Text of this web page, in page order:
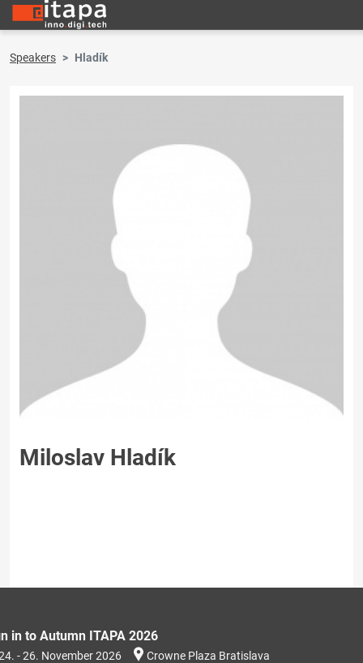
Speakers Hladík
Miloslav Hladík
in to Autumn ITAPA 2026
- 26. November 2026 Crowne Plaza Bratislava